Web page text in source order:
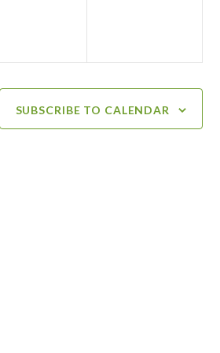
SUBSCRIBE TO CALENDAR